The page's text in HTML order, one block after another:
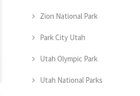
Zion National Park
Park City Utah
Utah Olympic Park
Utah National Parks